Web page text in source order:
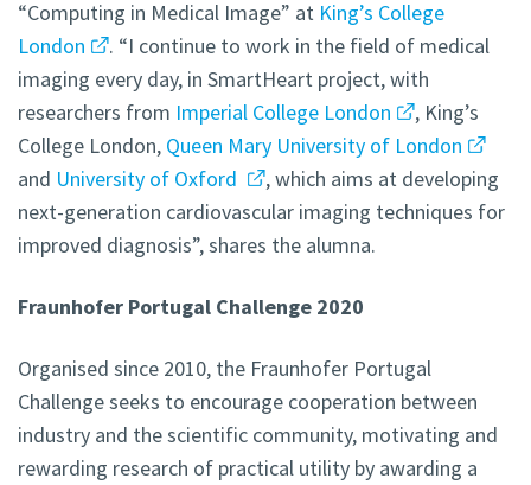
“Computing in Medical Image” at King’s College
London
. “I continue to work in the field of medical
imaging every day, in SmartHeart project, with
researchers from Imperial College London
, King’s
College London, Queen Mary University of London
and University of Oxford
, which aims at developing
next-generation cardiovascular imaging techniques for
improved diagnosis”, shares the alumna.
Fraunhofer Portugal Challenge 2020
Organised since 2010, the Fraunhofer Portugal
Challenge seeks to encourage cooperation between
industry and the scientific community, motivating and
rewarding research of practical utility by awarding a